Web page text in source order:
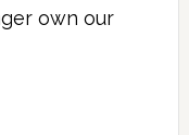
own our